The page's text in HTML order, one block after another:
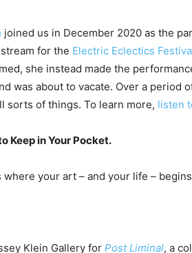
joined us in December 2020 as the
for the Electric Eclectics
she instead made the
was about to vacate. Over a period
sorts of things. To learn more, listen
Keep in Your Pocket.
your art – and your life –
Klein Gallery for Post Liminal, a